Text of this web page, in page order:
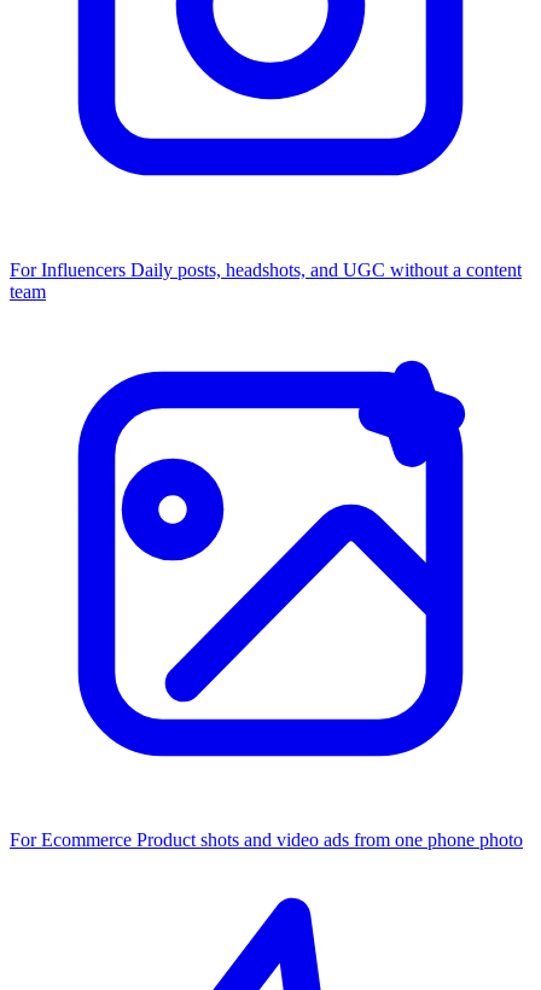
For Influencers Daily posts, headshots, and UGC without a content
team
For Ecommerce Product shots and video ads from one phone photo